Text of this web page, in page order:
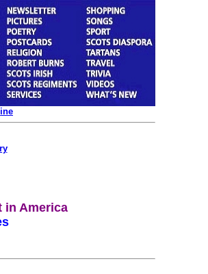
in America